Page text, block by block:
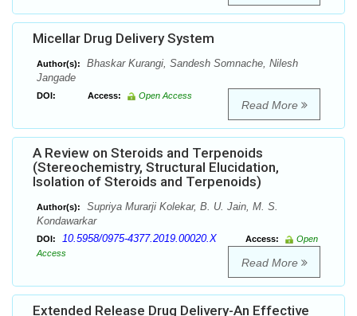
Micellar Drug Delivery System
Author(s):
Bhaskar Kurangi, Sandesh Somnache, Nilesh
Jangade
DOI: Access: Open Access
Read More
A Review on Steroids and Terpenoids
(Stereochemistry, Structural Elucidation,
Isolation of Steroids and Terpenoids)
Author(s):
Supriya Murarji Kolekar, B. U. Jain, M. S.
Kondawarkar
DOI: 10.5958/0975-4377.2019.00020.X Access:
Open
Access
Read More
Extended Release Drug Delivery-An Effective